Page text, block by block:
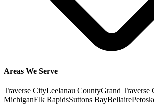
Areas We Serve
Traverse CityLeelanau CountyGrand Traverse
MichiganElk RapidsSuttons BayBellaire